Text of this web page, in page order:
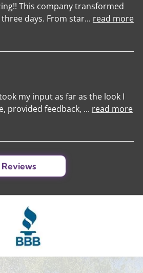
This company transformed
days. From star... read more
my input as far as the look I
provided feedback, ... read more